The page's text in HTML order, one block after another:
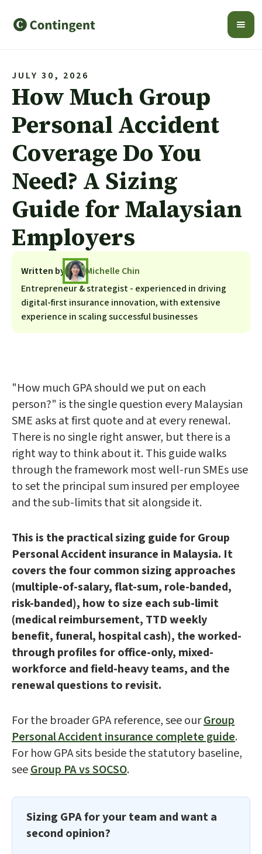
JULY 30, 2026
How Much Group
Personal Accident
Coverage Do You
Need? A Sizing
Guide for Malaysian
Employers
Written by
Michelle Chin
Entrepreneur & strategist - experienced in driving
digital-first insurance innovation, with extensive
experience in scaling successful businesses
"How much GPA should we put on each
person?" is the single question every Malaysian
SME asks at first quote and at every renewal.
There is no single right answer, but there is a
right way to think about it. This guide walks
through the framework most well-run SMEs use
to set the principal sum insured per employee
and the sub-limits that sit alongside it.
This is the practical sizing guide for Group
Personal Accident insurance in Malaysia. It
covers the four common sizing approaches
(multiple-of-salary, flat-sum, role-banded,
risk-banded), how to size each sub-limit
(medical reimbursement, TTD weekly
benefit, funeral, hospital cash), the worked-
through profiles for office-only, mixed-
workforce and field-heavy teams, and the
renewal questions to revisit.
For the broader GPA reference, see ourGroup
Personal Accident insurance complete guide.
For how GPA sits beside the statutory baseline,
seeGroup PA vs SOCSO.
Sizing GPA for your team and want a
second opinion?